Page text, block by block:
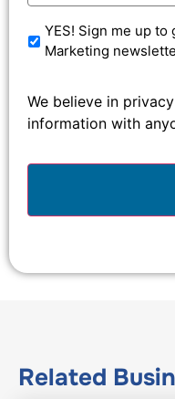
YES! Sign me up to
Marketing
We believe in
information with
Related